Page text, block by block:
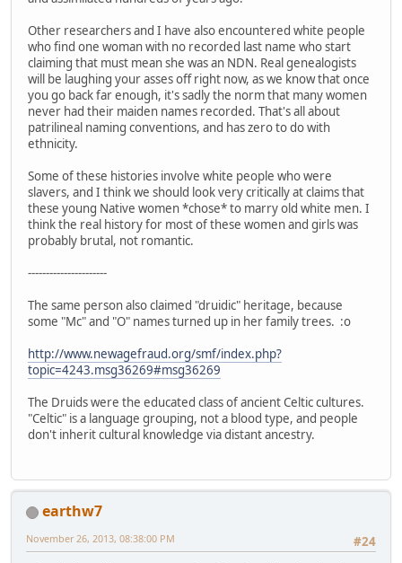
Other researchers and I have also encountered white people
who find one woman with no recorded last name who start
claiming that must mean she was an NDN. Real genealogists
will be laughing your asses off right now, as we know that once
you go back far enough, it's sadly the norm that many women
never had their maiden names recorded. That's all about
patrilineal naming conventions, and has zero to do with
ethnicity.
Some of these histories involve white people who were
slavers, and I think we should look very critically at claims that
these young Native women *chose* to marry old white men. I
think the real history for most of these women and girls was
probably brutal, not romantic.
----------------------
The same person also claimed "druidic" heritage, because
some "Mc" and "O" names turned up in her family trees. :o
http://www.newagefraud.org/smf/index.php?
topic=4243.msg36269#msg36269
The Druids were the educated class of ancient Celtic cultures.
"Celtic" is a language grouping, not a blood type, and people
don't inherit cultural knowledge via distant ancestry.
earthw7
#24
November 26, 2013, 08:38:00 PM